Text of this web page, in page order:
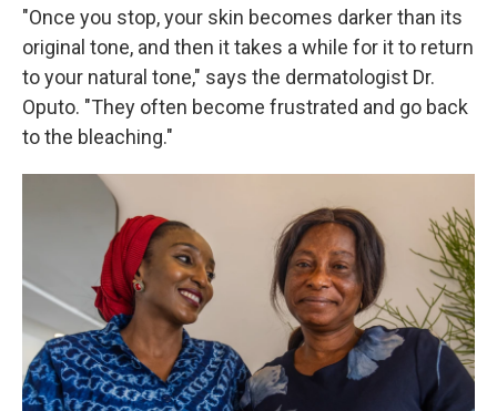
"Once you stop, your skin becomes darker than its
original tone, and then it takes a while for it to return
to your natural tone," says the dermatologist Dr.
Oputo. "They often become frustrated and go back
to the bleaching."